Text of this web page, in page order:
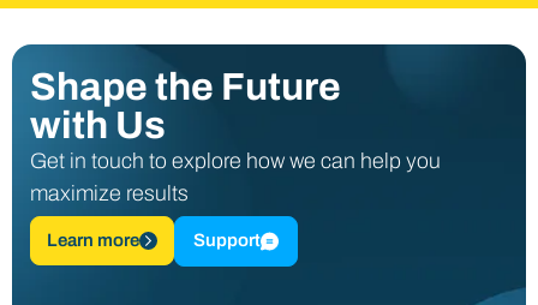
Shape the Future
with Us
Get in touch to explore how we can help you
maximize results
Learn more Support